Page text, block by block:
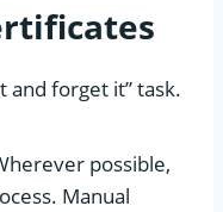
and forget it” task.
possible,
Manual